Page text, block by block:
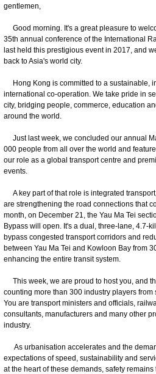
gentlemen,
Good morning. It's a great pleasure to
35th annual conference of the International
last held this prestigious event in 2017, and
back to Asia's world city.
Hong Kong is committed to a sustainable,
international co-operation. We take pride in
city, bridging people, commerce, education
around the world.
Just last week, we concluded our annual
000 people from all over the world and
our role as a global transport centre and
events.
A key part of that role is integrated
are strengthening the road connections that
month, on December 21, the Yau Ma Tei
Bypass will open. It's a dual, three-lane, 4.7-
bypass congested transport corridors and
between Yau Ma Tei and Kowloon Bay from
enhancing the entire transit system.
This week, we are proud to host you, and
counting more than 300 industry players
You are transport ministers and officials,
consultants, manufacturers and many other
industry.
As urbanisation accelerates and the
expectations of speed, sustainability and
at the heart of these demands, safety